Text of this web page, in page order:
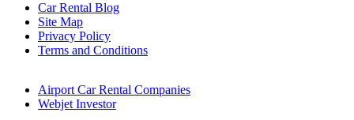
Car Rental Blog
Site Map
Privacy Policy
Terms and Conditions
Airport Car Rental Companies
Webjet Investor